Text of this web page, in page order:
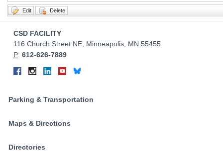
Contact
Information
CSD FACILITY
116 Church Street NE, Minneapolis, MN 55455
P: 612-626-7889
Connect
Media
Facebook
Instagram
LinkedInYouTubeBluesky
Parking & Transportation
Maps & Directions
Directories